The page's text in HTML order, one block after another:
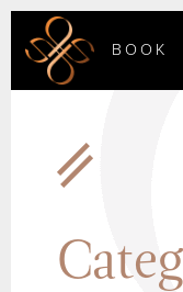
BOOK